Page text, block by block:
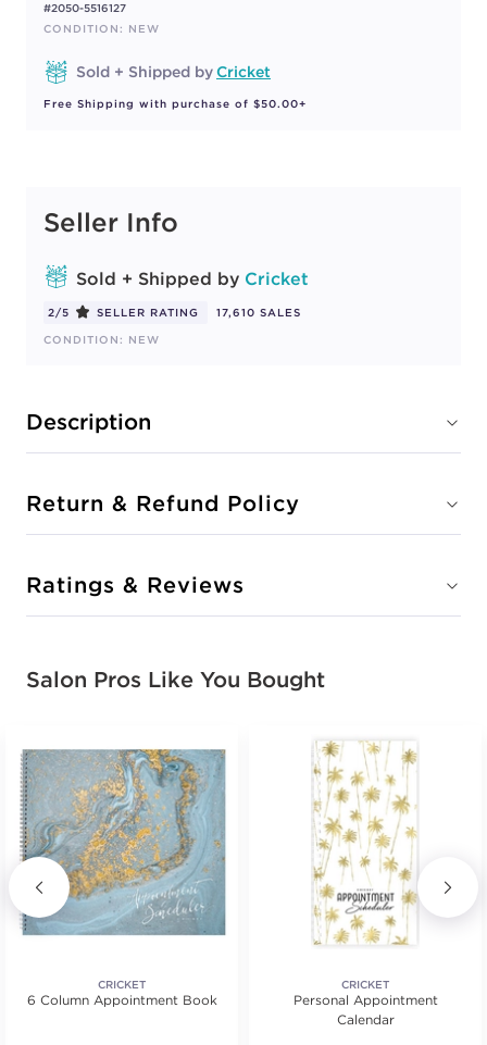
#2050-5516127
CONDITION: NEW
Sold + Shipped byCricket
Free Shipping with purchase of $50.00+
Seller Info
Sold + Shipped by Cricket
2/5 SELLER RATING
17,610 SALES
CONDITION: NEW
Description
Return & Refund Policy
Ratings & Reviews
Salon Pros Like You Bought
CRICKET
6 Column Appointment Book
CRICKET
Personal Appointment
Calendar